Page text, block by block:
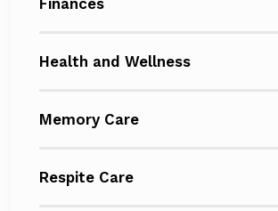
Health and Wellness
Memory Care
Respite Care